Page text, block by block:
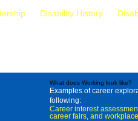
Disability History
What does Working look like?
Examples of career
following:
Career interest
career fairs, and